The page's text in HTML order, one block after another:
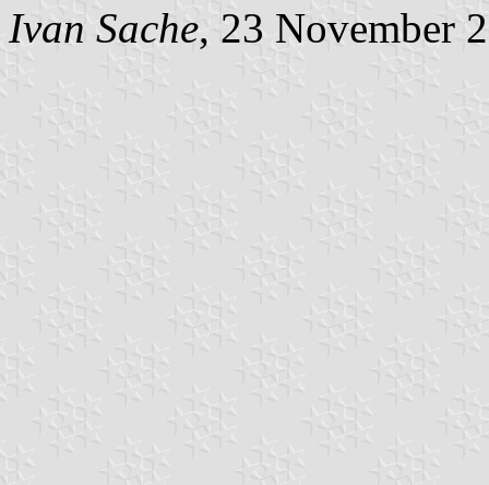
Ivan Sache, 23 November